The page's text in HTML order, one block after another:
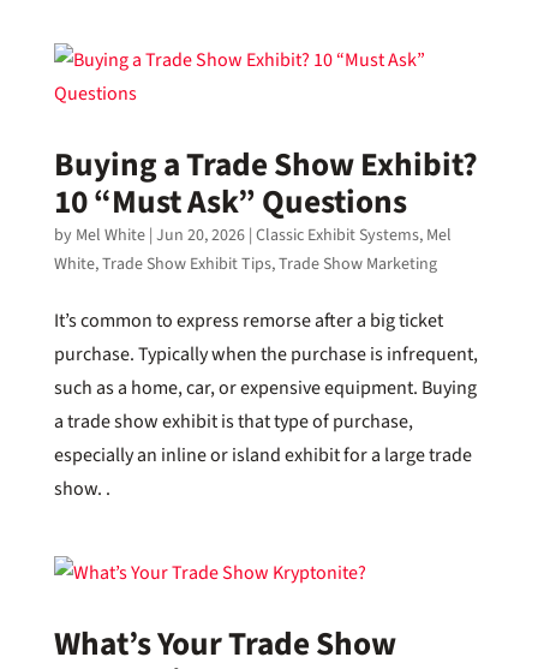
Buying a Trade Show Exhibit?
10 “Must Ask” Questions
by Mel White| Jun 20, 2026| Classic Exhibit Systems, Mel
White,Trade Show Exhibit Tips,Trade Show Marketing
It’s common to express remorse after a big ticket
purchase. Typically when the purchase is infrequent,
such as a home, car, or expensive equipment. Buying
a trade show exhibit is that type of purchase,
especially an inline or island exhibit for a large trade
show. .
What’s Your Trade Show